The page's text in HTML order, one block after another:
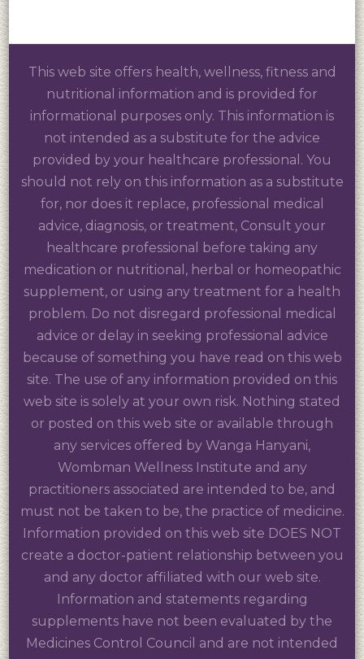
This web site offers health, wellness, fitness and
nutritional information and is provided for
informational purposes only. This information is
not intended as a substitute for the advice
provided by your healthcare professional. You
should not rely on this information as a substitute
for, nor does it replace, professional medical
advice, diagnosis, or treatment, Consult your
healthcare professional before taking any
medication or nutritional, herbal or homeopathic
supplement, or using any treatment for a health
problem. Do not disregard professional medical
advice or delay in seeking professional advice
because of something you have read on this web
site. The use of any information provided on this
web site is solely at your own risk. Nothing stated
or posted on this web site or available through
any services offered by Wanga Hanyani,
Wombman Wellness Institute and any
practitioners associated are intended to be, and
must not be taken to be, the practice of medicine.
Information provided on this web site DOES NOT
create a doctor-patient relationship between you
and any doctor affiliated with our web site.
Information and statements regarding
supplements have not been evaluated by the
Medicines Control Council and are not intended